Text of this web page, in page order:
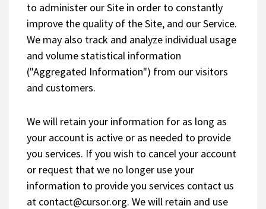
to administer our Site in order to constantly
improve the quality of the Site, and our Service.
We may also track and analyze individual usage
and volume statistical information
("Aggregated Information") from our visitors
and customers.
We will retain your information for as long as
your account is active or as needed to provide
you services. If you wish to cancel your account
or request that we no longer use your
information to provide you services contact us
at contact@cursor.org. We will retain and use